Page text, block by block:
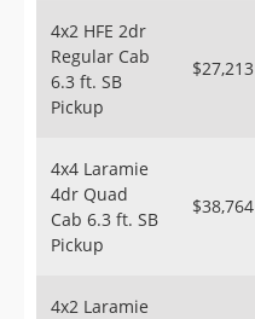
4x2 HFE 2dr
Regular Cab
6.3 ft. SB
Pickup
$27,213
4x4 Laramie
4dr Quad
Cab 6.3 ft. SB
Pickup
$38,764
4x2 Laramie